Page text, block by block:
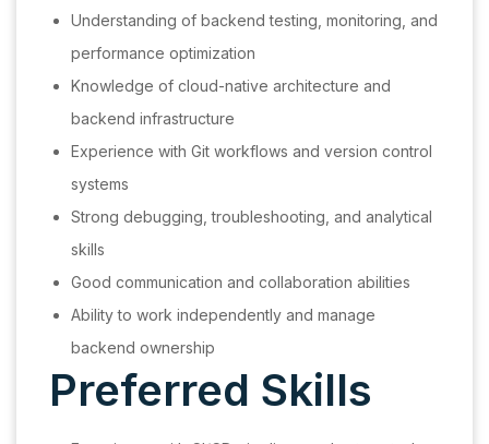
Understanding of backend testing, monitoring, and
performance optimization
Knowledge of cloud-native architecture and
backend infrastructure
Experience with Git workflows and version control
systems
Strong debugging, troubleshooting, and analytical
skills
Good communication and collaboration abilities
Ability to work independently and manage
backend ownership
Preferred Skills